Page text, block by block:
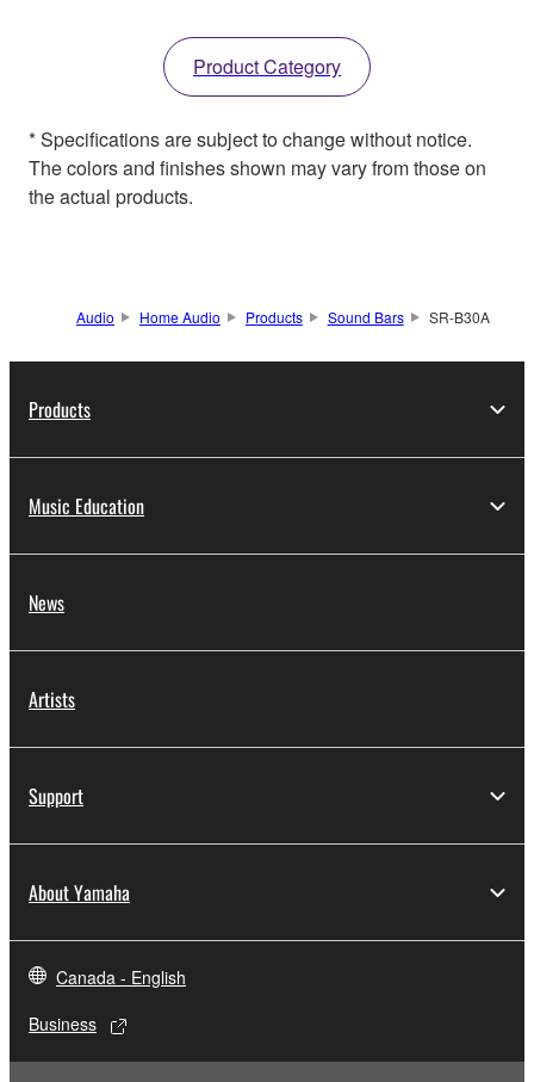
Product Category
* Specifications are subject to change without notice.
The colors and finishes shown may vary from those on
the actual products.
Audio Home Audio Products Sound Bars SR-B30A
Products
Music Education
News
Artists
Support
About Yamaha
Canada - English
Business